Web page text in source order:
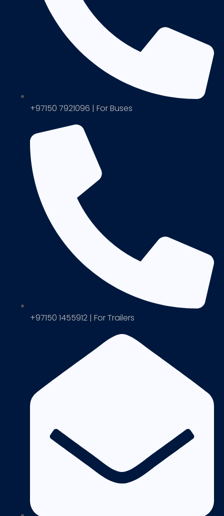
+97150 7921096 | For Buses
+97150 1455912 | For Trailers